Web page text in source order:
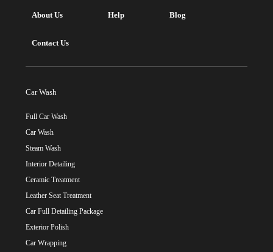
About Us Help Blog
Contact Us
Car Wash
Full Car Wash
Car Wash
Steam Wash
Interior Detailing
Ceramic Treatment
Leather Seat Treatment
Car Full Detailing Package
Exterior Polish
Car Wrapping